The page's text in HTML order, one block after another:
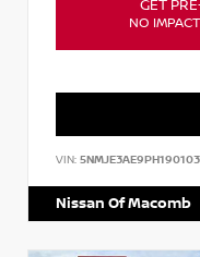
GET
NO
VIN: 5NMJE3AE9PH190103
Nissan Of Macomb